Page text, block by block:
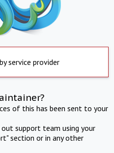
service provider
of this has been sent to your
support team using your
section or in any other